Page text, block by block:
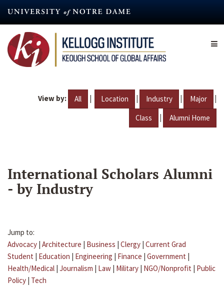
content
View by: All | Location | Industry | Major |
Class | Alumni Home
International Scholars Alumni
- by Industry
Jump to:
Advocacy | Architecture | Business | Clergy | Current Grad
Student | Education | Engineering | Finance | Government |
Health/Medical | Journalism | Law | Military | NGO/Nonprofit | Public
Policy | Tech